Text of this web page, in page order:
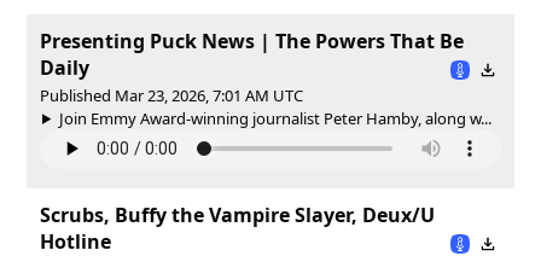
Presenting Puck News | The Powers That Be
Daily
Published Mar 23, 2026, 7:01 AM UTC
Join Emmy Award-winning journalist Peter Hamby, along w...
Scrubs, Buffy the Vampire Slayer, Deux/U
Hotline